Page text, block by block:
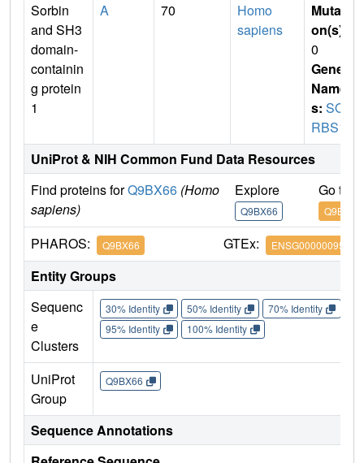
Sorbin
and SH3
domain-
containin
g protein
1
A 70
Homo
sapiens
Mutati
on(s)
0
Gene
Name
s: SO
RBS1
UniProt & NIH Common Fund Data Resources
Find proteins forQ9BX66 (Homo
sapiens)
Explore
Q9BX66
Go to
Q9BX66
PHAROS: Q9BX66 GTEx: ENSG00000095637
Entity Groups
Sequenc
e
Clusters
30% Identity 50% Identity 70% Identity
95% Identity
100% Identity
UniProt
Group
Q9BX66
Sequence Annotations